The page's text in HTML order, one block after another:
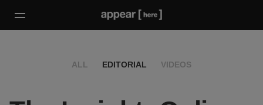
ALL EDITORIAL VIDEOS